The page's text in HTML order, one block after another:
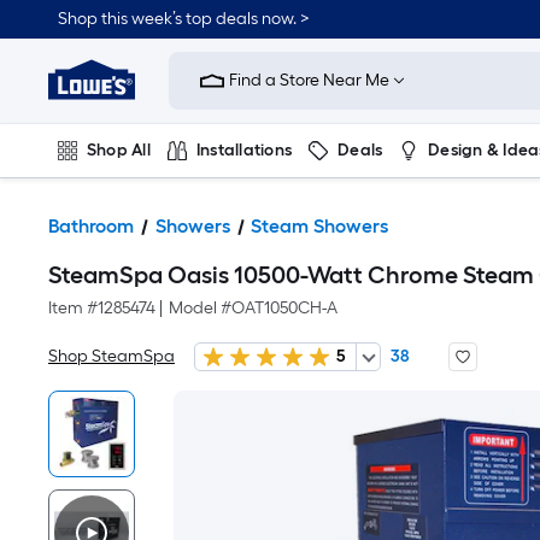
Shop this week’s top deals now. >
Link
Home
Improvement
Home
Page
Find a Store Near Me
Shop All Installations Deals Design &
Bathroom Showers Steam Showers
SteamSpa Oasis 10500-Watt Chrome
Item #1285474 Model #OAT1050CH-A
Shop SteamSpa 5 38